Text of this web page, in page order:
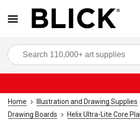
Home Illustration and Drawing Supplies
Drawing Boards
Helix Ultra-Lite Core